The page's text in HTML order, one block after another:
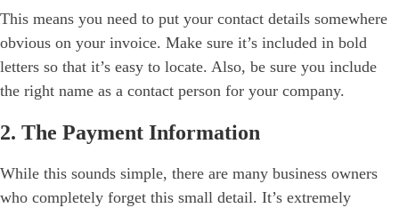
This means you need to put your contact details somewhere
obvious on your invoice. Make sure it’s included in bold
letters so that it’s easy to locate. Also, be sure you include
the right name as a contact person for your company.
2. The Payment Information
While this sounds simple, there are many business owners
who completely forget this small detail. It’s extremely